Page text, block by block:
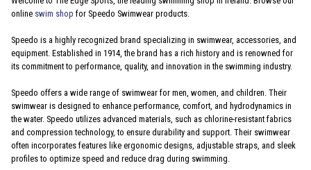
online swim shop for Speedo Swimwear products.
Speedo is a highly recognized brand specializing in swimwear, accessories, and
equipment. Established in 1914, the brand has a rich history and is renowned for
its commitment to performance, quality, and innovation in the swimming industry.
Speedo offers a wide range of swimwear for men, women, and children. Their
swimwear is designed to enhance performance, comfort, and hydrodynamics in
the water. Speedo utilizes advanced materials, such as chlorine-resistant fabrics
and compression technology, to ensure durability and support. Their swimwear
often incorporates features like ergonomic designs, adjustable straps, and sleek
profiles to optimize speed and reduce drag during swimming.